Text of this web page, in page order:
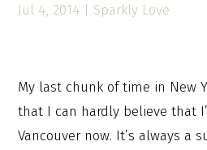
Jul 4, 2014 | Sparkly Love
My last chunk of time in New
that I can hardly believe that
Vancouver now. It’s always a